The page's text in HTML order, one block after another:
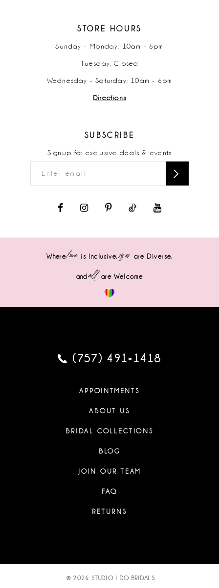
STORE HOURS
Sunday - Monday: 10am - 6pm
Tuesday: Closed
Wednesday - Saturday: 10am - 6pm
Directions
SUBSCRIBE
Signup for exclusive deals & events
Wherelove is Inclusive,sizes are Diverse,
andall are Welcome
(757) 491‑1418
APPOINTMENTS
ABOUT US
BRIDAL COLLECTIONS
BLOG
JOIN OUR TEAM
FAQ
RETURNS
© 2026 STUDIO I DO BRIDALS